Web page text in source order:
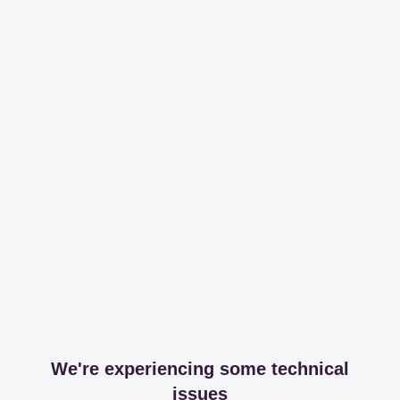
We're experiencing some technical
issues